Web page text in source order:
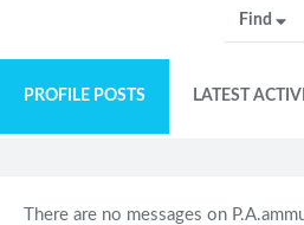
Find
PROFILE POSTS LATEST
There are no messages on